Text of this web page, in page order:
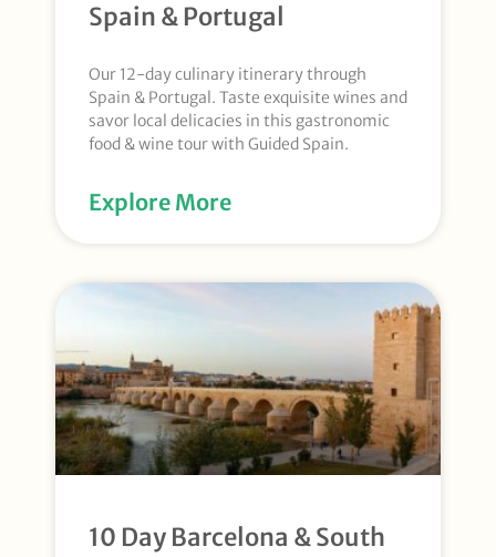
Spain & Portugal
Our 12-day culinary itinerary through
Spain & Portugal. Taste exquisite wines and
savor local delicacies in this gastronomic
food & wine tour with Guided Spain.
Explore More
10 Day Barcelona & South